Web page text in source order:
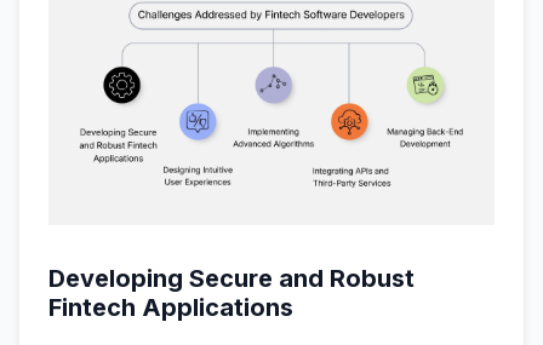
Developing Secure and Robust
Fintech Applications